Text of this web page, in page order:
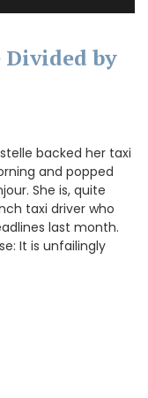
Divided by
backed her taxi
and popped
She is, quite
taxi driver who
last month.
It is unfailingly